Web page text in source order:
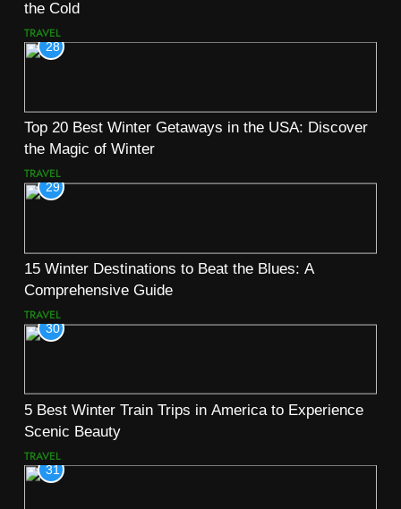
the Cold
TRAVEL
28
Top 20 Best Winter Getaways in the USA: Discover
the Magic of Winter
TRAVEL
29
15 Winter Destinations to Beat the Blues: A
Comprehensive Guide
TRAVEL
30
5 Best Winter Train Trips in America to Experience
Scenic Beauty
TRAVEL
31